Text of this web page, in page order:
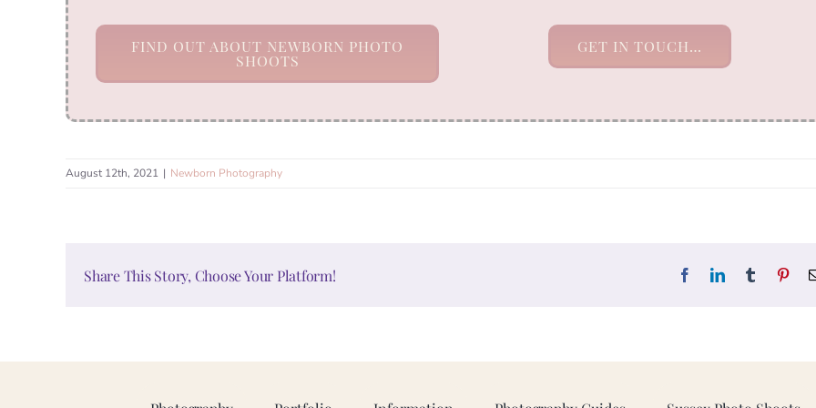
FIND OUT ABOUT NEWBORN PHOTO
SHOOTS
GET IN TOUCH…
August 12th, 2021 | Newborn Photography
Share This Story, Choose Your Platform! FacebookLinkedInTumblr